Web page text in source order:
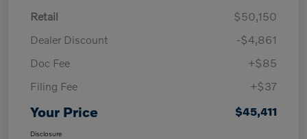
Retail
$50,150
Dealer Discount
-$4,861
Doc Fee
+$85
Filing Fee
+$37
Your Price $45,411
Disclosure